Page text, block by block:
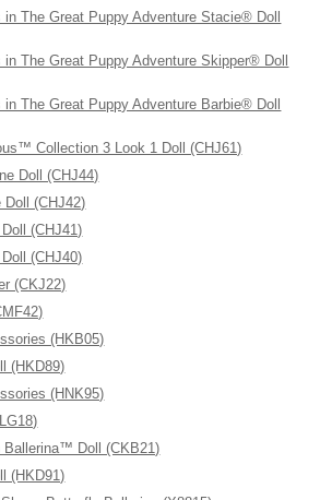
The Great Puppy Adventure Stacie® Doll
The Great Puppy Adventure Skipper® Doll
The Great Puppy Adventure Barbie® Doll
Collection 3 Look 1 Doll (CHJ61)
Doll (CHJ44)
Doll (CHJ42)
(CHJ41)
(CHJ40)
(CKJ22)
(HKB05)
(HKD89)
(HNK95)
Ballerina™ Doll (CKB21)
(HKD91)